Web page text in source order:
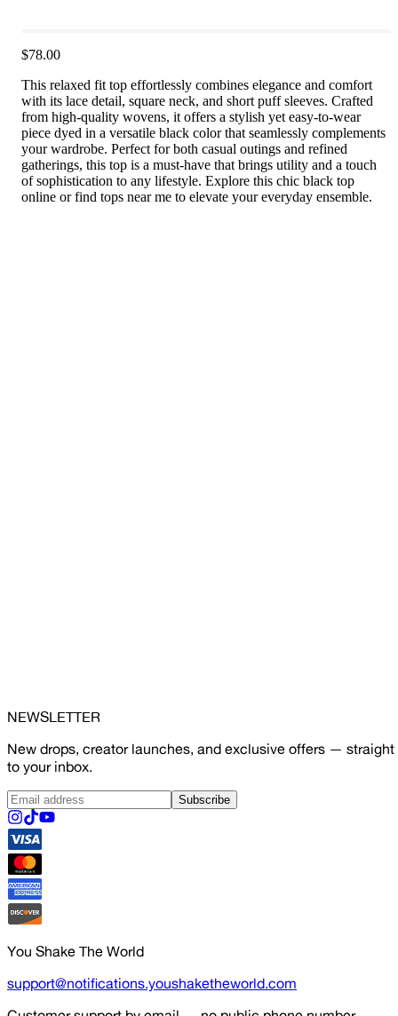
$78.00
This relaxed fit top effortlessly combines elegance and comfort
with its lace detail, square neck, and short puff sleeves. Crafted
from high-quality wovens, it offers a stylish yet easy-to-wear
piece dyed in a versatile black color that seamlessly complements
your wardrobe. Perfect for both casual outings and refined
gatherings, this top is a must-have that brings utility and a touch
of sophistication to any lifestyle. Explore this chic black top
online or find tops near me to elevate your everyday ensemble.
NEWSLETTER
New drops, creator launches, and exclusive offers — straight
to your inbox.
Subscribe
You Shake The World
support@notifications.youshaketheworld.com